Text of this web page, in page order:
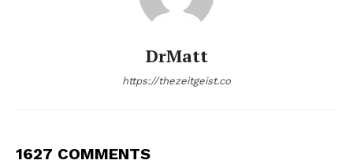
DrMatt
https://thezeitgeist.co
1627 COMMENTS